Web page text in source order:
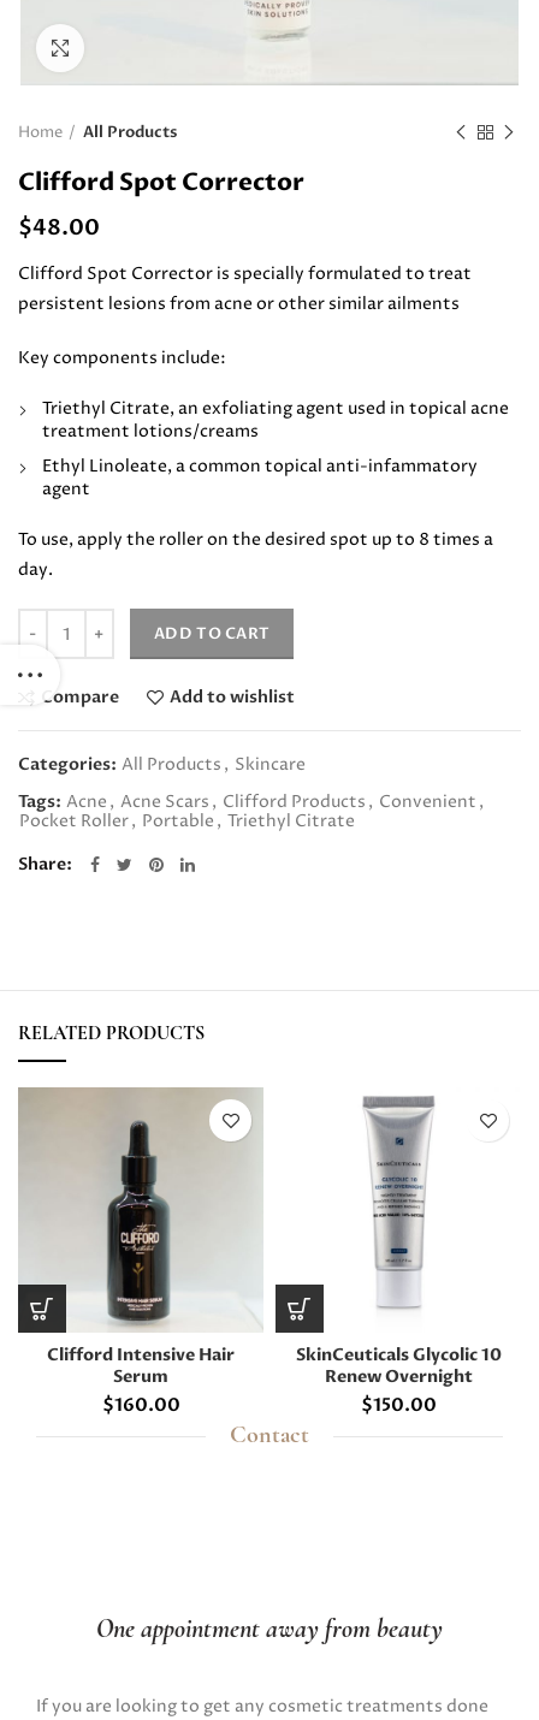
Home All Products
Clifford Spot Corrector
$48.00
Clifford Spot Corrector is specially formulated to treat
persistent lesions from acne or other similar ailments
Key components include:
Triethyl Citrate, an exfoliating agent used in topical acne
treatment lotions/creams
Ethyl Linoleate, a common topical anti-infammatory
agent
To use, apply the roller on the desired spot up to 8 times a
day.
ADD TO CART
Compare Add to wishlist
Categories: All Products , Skincare
Tags: Acne , Acne Scars , Clifford Products , Convenient ,
Pocket Roller, Portable , Triethyl Citrate
Share
RELATED PRODUCTS
Clifford Intensive Hair
Serum
$160.00
SkinCeuticals Glycolic 10
Renew Overnight
$150.00
Contact
One appointment away from beauty
If you are looking to get any cosmetic treatments done